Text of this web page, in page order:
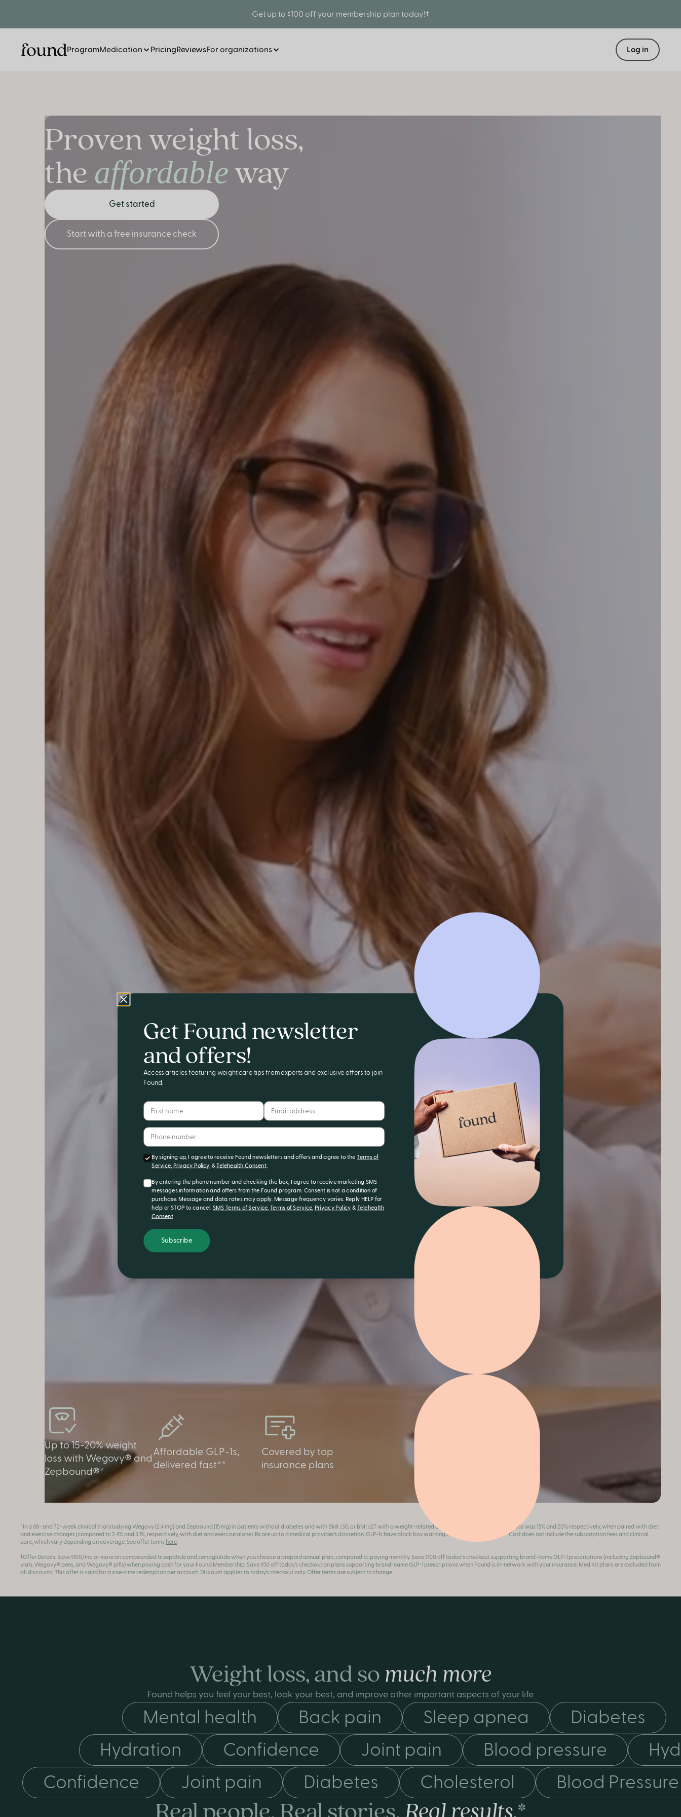
Get up to $100 off your membership plan today!‡
ProgramMedication PricingReviewsFor organizations Log in
Proven weight loss,
the affordableway
Get started
Start with a free insurance check
Up to 15-20% weight
loss with Wegovy® and
Zepbound®*
Affordable GLP-1s,
delivered fast**
Covered by top
insurance plans
*In a 68- and 72-week clinical trial studying Wegovy (2.4 mg) and Zepbound (15 mg) in patients without diabetes and with BMI ≥30, or BMI ≥27 with a weight-related condition, the average weight loss was 15% and 20% respectively, when paired with diet
and exercise changes (compared to 2.4% and 3.1%, respectively, with diet and exercise alone). Rx are up to a medical provider’s discretion. GLP-1s have black box warnings. See full risk info
. **Cost does not include the subscription fees and clinical
care, which vary depending on coverage. See offer terms here
‡Offer Details: Save $100/mo or more on compounded tirzepatide and semaglutide when you choose a prepaid annual plan, compared to paying monthly. Save $100 off today's checkout supporting brand-name GLP-1 prescriptions (including Zepbound®
vials, Wegovy® pens, and Wegovy® pills) when paying cash for your Found Membership. Save $50 off today’s checkout on plans supporting brand-name GLP-1 prescriptions when Found is in-network with your insurance. Med Kit plans are excluded from
all discounts. This offer is valid for a one-time redemption per account. Discount applies to today’s checkout only. Offer terms are subject to change.
Weight loss, and so much more
Found helps you feel your best, look your best, and improve other important aspects of your life
Mental health Back pain Sleep apnea
Diabetes
Hydration
Confidence Joint pain Blood pressure
Confidence
Joint pain Diabetes Cholesterol Blood Pressure
Get Found newsletter
and offers!
Access articles featuring weight care tips from experts and exclusive offers to join
Found.
First name Email address*
Phone number*
By signing up, I agree to receive Found newsletters and offers and agree to the Terms of
Service, Privacy Policy, &Telehealth Consent.
By entering the phone number and checking the box, I agree to receive marketing SMS
messages information and offers from the Found program. Consent is not a condition of
purchase. Message and data rates may apply. Message frequency varies. Reply HELP for
help or STOP to cancel. SMS Terms of Service Terms of Service Privacy Policy & Telehealth
Consent.
Subscribe